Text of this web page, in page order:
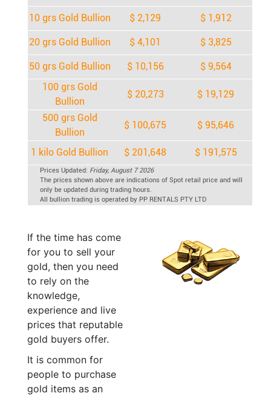
10 grs Gold Bullion $ 2,129 $ 1,912
20 grs Gold Bullion $ 4,101 $ 3,825
50 grs Gold Bullion $ 10,156
$ 9,564
100 grs Gold
Bullion
$ 20,273 $ 19,129
500 grs Gold
Bullion
$ 100,675 $ 95,646
1 kilo Gold Bullion $ 201,648 $ 191,575
Prices Updated: Friday, August 7 2026
The prices shown above are indications of Spot retail price and will
only be updated during trading hours.
All bullion trading is operated by PP RENTALS PTY LTD
If the time has come
for you to sell your
gold, then you need
to rely on the
knowledge,
experience and live
prices that reputable
gold buyers offer.
It is common for
people to purchase
gold items as an